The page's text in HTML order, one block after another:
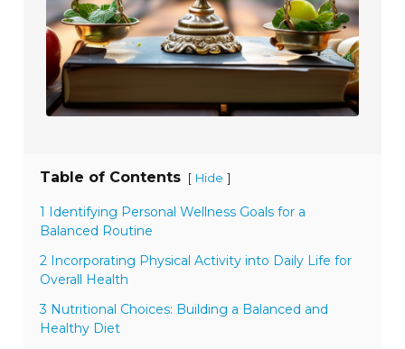
Table of Contents [ Hide ]
1 Identifying Personal Wellness Goals for a
Balanced Routine
2 Incorporating Physical Activity into Daily Life for
Overall Health
3 Nutritional Choices: Building a Balanced and
Healthy Diet